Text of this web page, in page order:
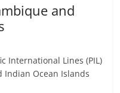
and
International Lines (PIL)
Indian Ocean Islands